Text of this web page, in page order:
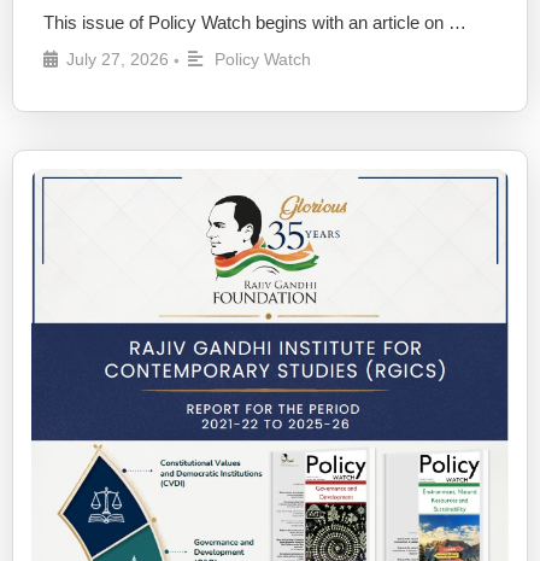
This issue of Policy Watch begins with an article on …
July 27, 2026 • Policy Watch